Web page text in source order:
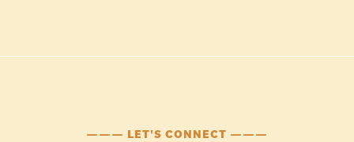
——— LET'S CONNECT ———